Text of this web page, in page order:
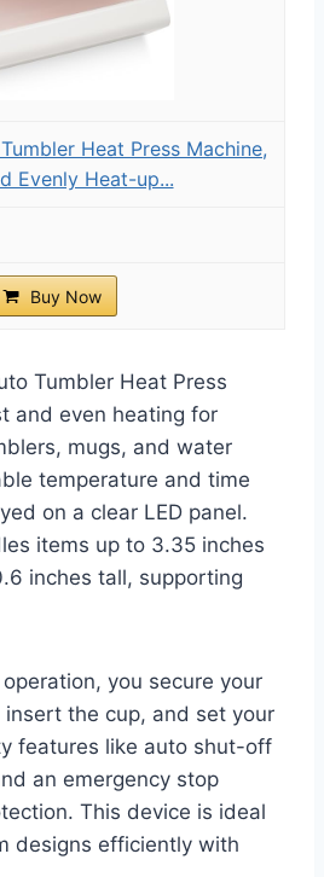
Heat Press Machine,
Evenly Heat-up...
Buy Now
Tumbler Heat Press
and even heating for
mugs, and water
temperature and time
on a clear LED panel.
items up to 3.35 inches
inches tall, supporting
you secure your
insert the cup, and set your
features like auto shut-off
an emergency stop
This device is ideal
designs efficiently with